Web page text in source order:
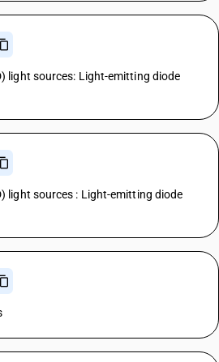
light sources: Light-emitting diode
light sources : Light-emitting diode